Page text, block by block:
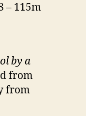
– 115m
by a
from
from